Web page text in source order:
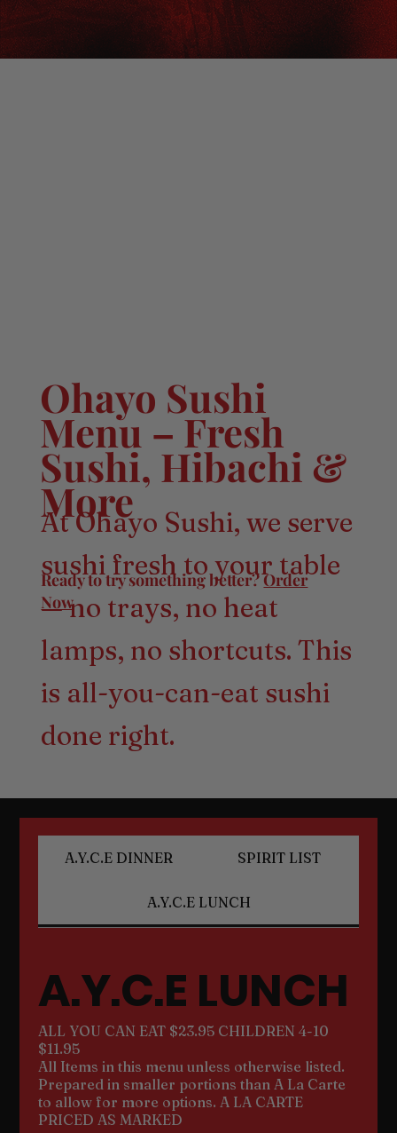
A.Y.C.E DINNER SPIRIT LIST
A.Y.C.E LUNCH
A.Y.C.E LUNCH
ALL YOU CAN EAT $23.95 CHILDREN 4-10
$11.95
All Items in this menu unless otherwise listed.
Prepared in smaller portions than A La Carte
to allow for more options. A LA CARTE
PRICED AS MARKED
Ohayo Sushi
Menu – Fresh
Sushi, Hibachi &
More
At Ohayo Sushi, we serve
sushi fresh to your table
— no trays, no heat
lamps, no shortcuts. This
is all-you-can-eat sushi
done right.
Ready to try something better?Order
Now